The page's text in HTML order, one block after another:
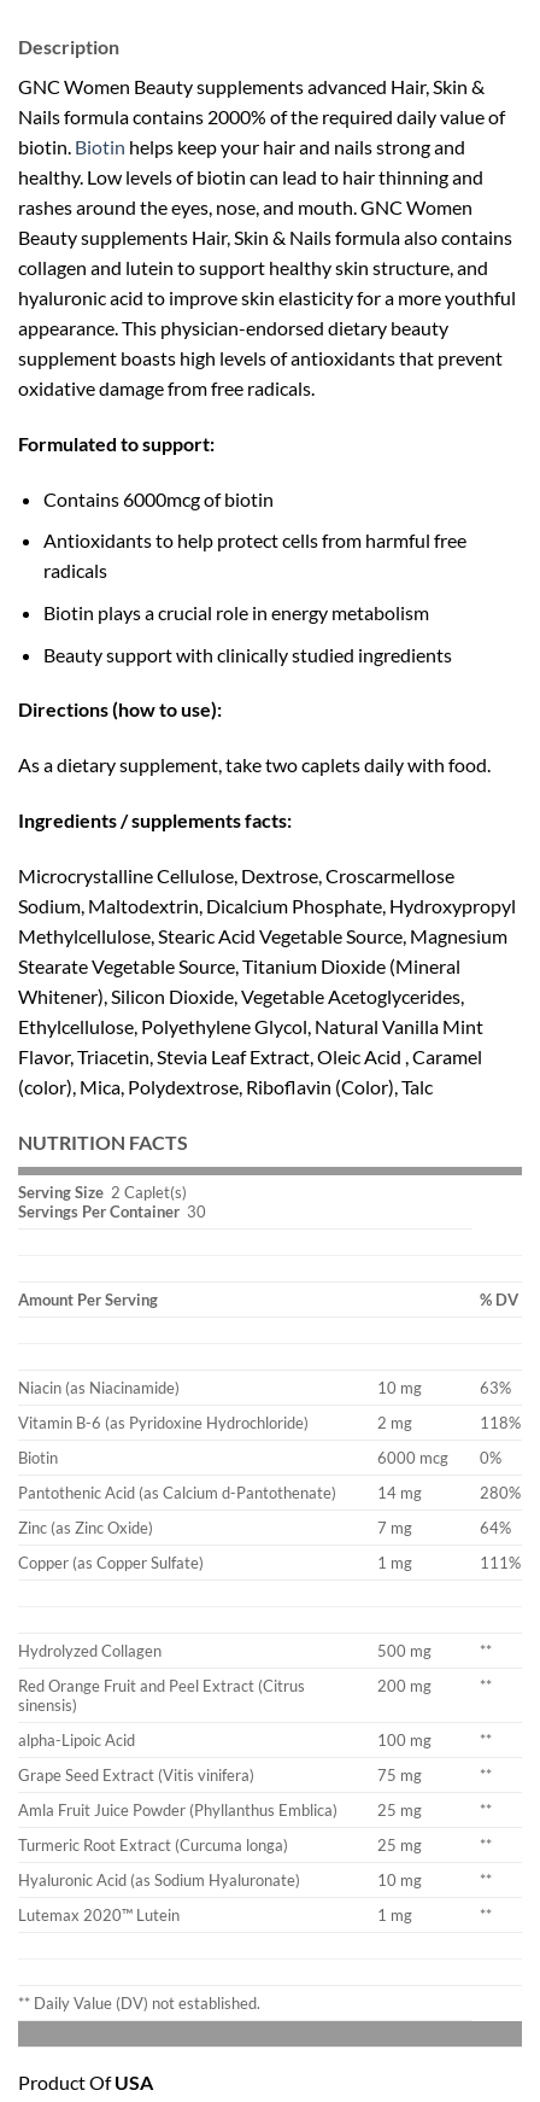
Description
GNC Women Beauty supplements advanced Hair, Skin &
Nails formula contains 2000% of the required daily value of
biotin. Biotin helps keep your hair and nails strong and
healthy. Low levels of biotin can lead to hair thinning and
rashes around the eyes, nose, and mouth. GNC Women
Beauty supplements Hair, Skin & Nails formula also contains
collagen and lutein to support healthy skin structure, and
hyaluronic acid to improve skin elasticity for a more youthful
appearance. This physician-endorsed dietary beauty
supplement boasts high levels of antioxidants that prevent
oxidative damage from free radicals.
Formulated to support:
Contains 6000mcg of biotin
Antioxidants to help protect cells from harmful free
radicals
Biotin plays a crucial role in energy metabolism
Beauty support with clinically studied ingredients
Directions (how to use):
As a dietary supplement, take two caplets daily with food.
Ingredients / supplements facts:
Microcrystalline Cellulose, Dextrose, Croscarmellose
Sodium, Maltodextrin, Dicalcium Phosphate, Hydroxypropyl
Methylcellulose, Stearic Acid Vegetable Source, Magnesium
Stearate Vegetable Source, Titanium Dioxide (Mineral
Whitener), Silicon Dioxide, Vegetable Acetoglycerides,
Ethylcellulose, Polyethylene Glycol, Natural Vanilla Mint
Flavor, Triacetin, Stevia Leaf Extract, Oleic Acid , Caramel
(color), Mica, Polydextrose, Riboflavin (Color), Talc
NUTRITION FACTS
Serving Size 2 Caplet(s)
Servings Per Container 30
Amount Per Serving % DV
Niacin (as Niacinamide) 10 mg
63%
Vitamin B-6 (as Pyridoxine Hydrochloride)
2 mg
118%
Biotin
6000 mcg
0%
Pantothenic Acid (as Calcium d-Pantothenate)
14 mg
280%
Zinc (as Zinc Oxide)
7 mg
64%
Copper (as Copper Sulfate)
1 mg 111%
Hydrolyzed Collagen 500 mg
**
Red Orange Fruit and Peel Extract (Citrus
sinensis)
200 mg **
alpha-Lipoic Acid 100 mg
**
Grape Seed Extract (Vitis vinifera)
75 mg
**
Amla Fruit Juice Powder (Phyllanthus Emblica)
25 mg
**
Turmeric Root Extract (Curcuma longa)
25 mg
**
Hyaluronic Acid (as Sodium Hyaluronate)
10 mg
**
Lutemax 2020™ Lutein
1 mg **
** Daily Value (DV) not established.
Product OfUSA